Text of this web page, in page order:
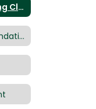
Food Pantry & Clothing Closet
Eugene Education Foundation